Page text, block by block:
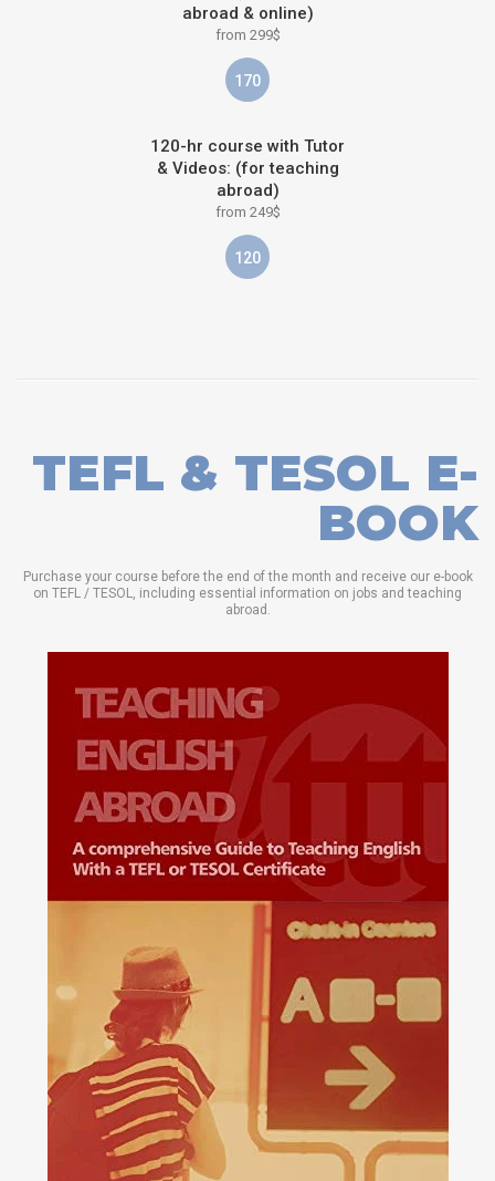
abroad & online)
from 299$
170
120-hr course with Tutor
& Videos: (for teaching
abroad)
from 249$
120
TEFL & TESOL E-
BOOK
Purchase your course before the end of the month and receive our e-book
on TEFL / TESOL, including essential information on jobs and teaching
abroad.